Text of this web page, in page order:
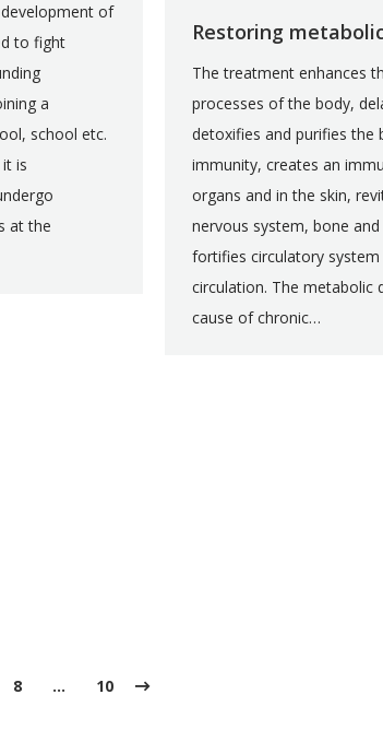
of
to fight
a
school etc.
is
at the
Restoring
The treatment enhances
processes of the body,
detoxifies and purifies the
immunity, creates an
organs and in the skin,
nervous system, bone
fortifies circulatory
circulation. The metabolic
cause of chronic…
8 … 10